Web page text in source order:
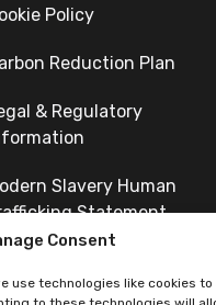
Consent
use technologies like cookies
Policy
Reduction Plan
& Regulatory
Slavery Human
Statement